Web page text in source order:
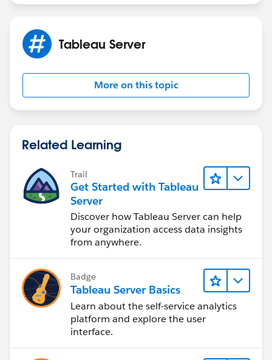
Tableau Server
More on this topic
Related Learning
Trail
Get Started with Tableau
Server
Discover how Tableau Server can help
your organization access data insights
from anywhere.
Badge
Tableau Server Basics
Learn about the self-service analytics
platform and explore the user
interface.